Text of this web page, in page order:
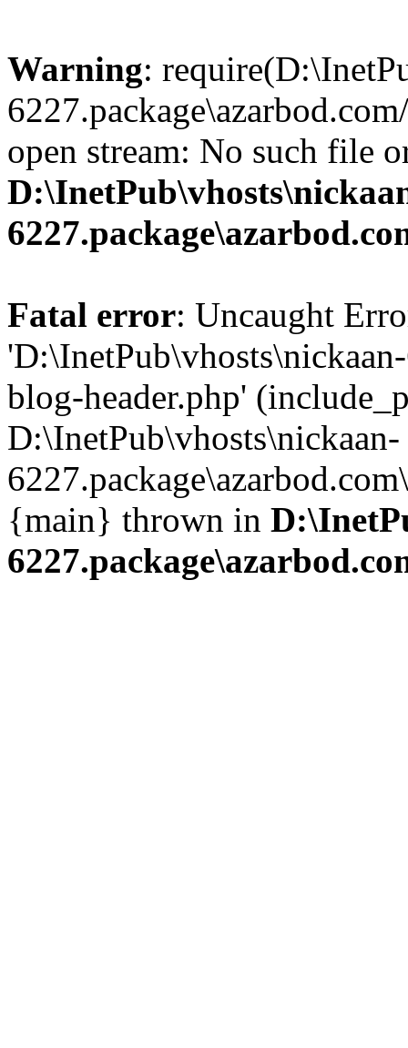
Warning:
open stream: No such file
Fatal error: Uncaught
blog-header.php'
D:\InetPub\vhosts\nickaan-
{main} thrown in